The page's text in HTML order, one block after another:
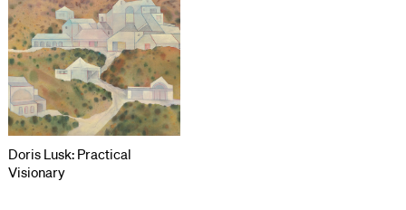
Doris Lusk: Practical
Visionary